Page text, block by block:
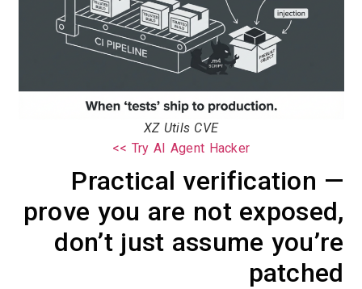
XZ Utils CVE
Try AI Agent Hacker >>
Practical verification —
prove you are not exposed,
don’t just assume you’re
patched